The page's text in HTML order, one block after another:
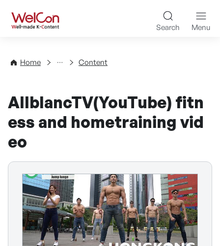
WelCon Well-made K-
Search Menu
Home
Directory Content
AllblancTV(YouTube) fitn
ess and hometraining vid
eo